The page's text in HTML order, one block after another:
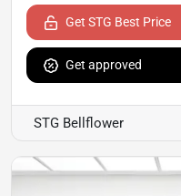
Get STG Best Price
Get approved
STG Bellflower